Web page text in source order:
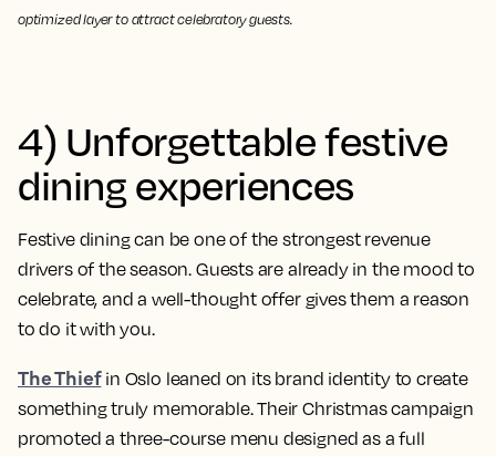
optimized layer to attract celebratory guests.
4) Unforgettable festive
dining experiences
Festive dining can be one of the strongest revenue
drivers of the season. Guests are already in the mood to
celebrate, and a well-thought offer gives them a reason
to do it with you.
The Thiefin Oslo leaned on its brand identity to create
something truly memorable. Their Christmas campaign
promoted a three-course menu designed as a full